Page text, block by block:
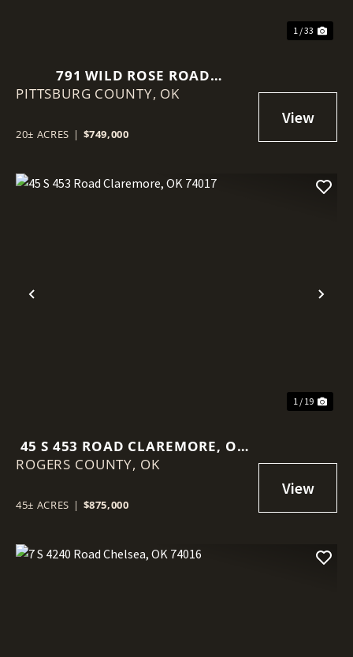
1 / 33
791 WILD ROSE ROAD
MCALESTER, OK 74501
PITTSBURG COUNTY, OK
20± ACRES | $749,000
Previous
1 / 19
45 S 453 ROAD CLAREMORE, OK
74017
ROGERS COUNTY, OK
45± ACRES | $875,000